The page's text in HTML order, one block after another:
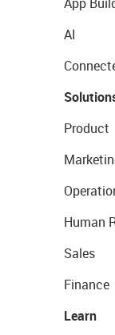
AI
Product
Human
Sales
Finance
Learn